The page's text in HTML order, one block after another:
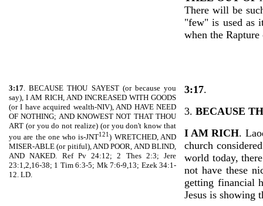
There will be
"few" is used as
when the Rapture
3:17. BECAUSE THOU SAYEST (or because you
say), I AM RICH, AND INCREASED WITH GOODS
(or I have acquired wealth-NIV), AND HAVE NEED
OF NOTHING; AND KNOWEST NOT THAT THOU
ART (or you do not realize) (or you don't know that
you are the one who is-JNT121) WRETCHED, AND
MISER-ABLE (or pitiful), AND POOR, AND BLIND,
AND NAKED. Ref Pv 24:12; 2 Thes 2:3; Jere
23:1,2,16-38; 1 Tim 6:3-5; Mk 7:6-9,13; Ezek 34:1-
12. LD.
3:17.
3. BECAUSE
I AM RICH.
church
world today,
not have these
getting financial
Jesus is showing